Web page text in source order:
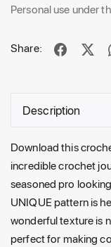
Personal use under
Share:
Description
Download this
incredible crochet
seasoned pro
UNIQUE pattern is
wonderful texture is
perfect for making